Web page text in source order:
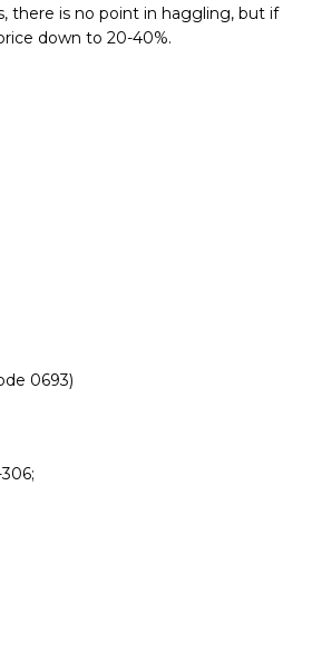
there is no point in haggling, but if
down to 20-40%.
0693)